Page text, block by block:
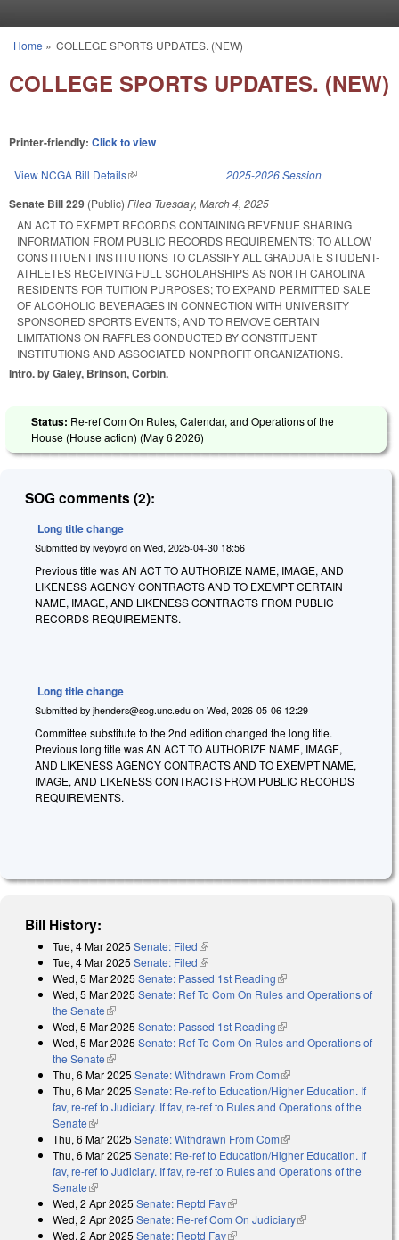
You are here
Home » COLLEGE SPORTS UPDATES. (NEW)
COLLEGE SPORTS UPDATES. (NEW)
Printer-friendly: Click to view
View NCGA Bill Details(link is external) 2025-2026 Session
Senate Bill 229 (Public) Filed Tuesday, March 4, 2025
AN ACT TO EXEMPT RECORDS CONTAINING REVENUE SHARING
INFORMATION FROM PUBLIC RECORDS REQUIREMENTS; TO ALLOW
CONSTITUENT INSTITUTIONS TO CLASSIFY ALL GRADUATE STUDENT-
ATHLETES RECEIVING FULL SCHOLARSHIPS AS NORTH CAROLINA
RESIDENTS FOR TUITION PURPOSES; TO EXPAND PERMITTED SALE
OF ALCOHOLIC BEVERAGES IN CONNECTION WITH UNIVERSITY
SPONSORED SPORTS EVENTS; AND TO REMOVE CERTAIN
LIMITATIONS ON RAFFLES CONDUCTED BY CONSTITUENT
INSTITUTIONS AND ASSOCIATED NONPROFIT ORGANIZATIONS.
Intro. by Galey, Brinson, Corbin.
Status: Re-ref Com On Rules, Calendar, and Operations of the
House (House action) (May 6 2026)
SOG comments (2):
Long title change
Submitted by iveybyrd on Wed, 2025-04-30 18:56
Previous title was AN ACT TO AUTHORIZE NAME, IMAGE, AND
LIKENESS AGENCY CONTRACTS AND TO EXEMPT CERTAIN
NAME, IMAGE, AND LIKENESS CONTRACTS FROM PUBLIC
RECORDS REQUIREMENTS.
Long title change
Submitted by jhenders@sog.unc.edu on Wed, 2026-05-06 12:29
Committee substitute to the 2nd edition changed the long title.
Previous long title was AN ACT TO AUTHORIZE NAME, IMAGE,
AND LIKENESS AGENCY CONTRACTS AND TO EXEMPT NAME,
IMAGE, AND LIKENESS CONTRACTS FROM PUBLIC RECORDS
REQUIREMENTS.
Bill History:
Tue, 4 Mar 2025 Senate: Filed(link is external)
Tue, 4 Mar 2025 Senate: Filed(link is external)
Wed, 5 Mar 2025 Senate: Passed 1st Reading(link is external)
Wed, 5 Mar 2025 Senate: Ref To Com On Rules and Operations of
the Senate(link is external)
Wed, 5 Mar 2025 Senate: Passed 1st Reading(link is external)
Wed, 5 Mar 2025 Senate: Ref To Com On Rules and Operations of
the Senate(link is external)
Thu, 6 Mar 2025 Senate: Withdrawn From Com(link is external)
Thu, 6 Mar 2025 Senate: Re-ref to Education/Higher Education. If
fav, re-ref to Judiciary. If fav, re-ref to Rules and Operations of the
Senate(link is external)
Thu, 6 Mar 2025 Senate: Withdrawn From Com(link is external)
Thu, 6 Mar 2025 Senate: Re-ref to Education/Higher Education. If
fav, re-ref to Judiciary. If fav, re-ref to Rules and Operations of the
Senate(link is external)
Wed, 2 Apr 2025 Senate: Reptd Fav(link is external)
Wed, 2 Apr 2025 Senate: Re-ref Com On Judiciary(link is external)
Wed, 2 Apr 2025 Senate: Reptd Fav(link is external)